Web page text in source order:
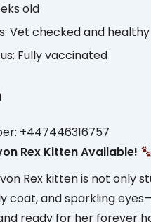
old
: Vet checked and healthy
: Fully vaccinated
+447446316757
Rex Kitten Available!
Rex kitten is not only
coat, and sparkling
ready for her forever